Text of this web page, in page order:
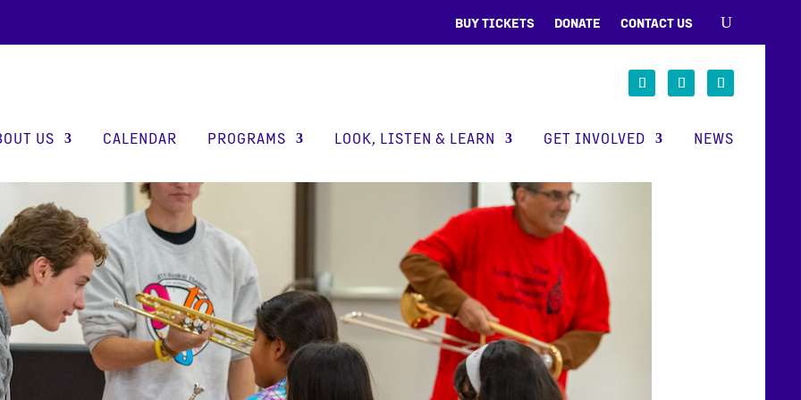
BUY TICKETS DONATE CONTACT US
US CALENDAR PROGRAMS LOOK, LISTEN & LEARN GET INVOLVED NEWS